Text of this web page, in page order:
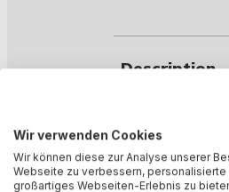
Description
Valuations
Wir verwenden Cookies
Wir können diese zur Analyse unserer
Webseite zu verbessern, personalisierte
großartiges Webseiten-Erlebnis zu